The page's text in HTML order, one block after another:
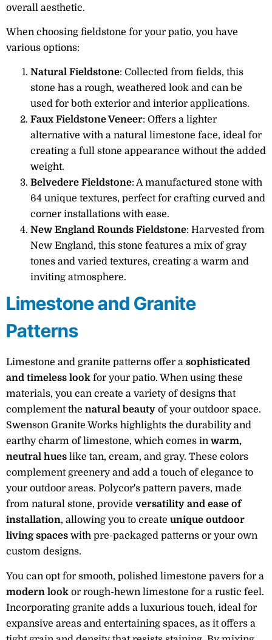
overall aesthetic.
When choosing fieldstone for your patio, you have
various options:
Natural Fieldstone: Collected from fields, this
stone has a rough, weathered look and can be
used for both exterior and interior applications.
Faux Fieldstone Veneer: Offers a lighter
alternative with a natural limestone face, ideal for
creating a full stone appearance without the added
weight.
Belvedere Fieldstone: A manufactured stone with
64 unique textures, perfect for crafting curved and
corner installations with ease.
New England Rounds Fieldstone: Harvested from
New England, this stone features a mix of gray
tones and varied textures, creating a warm and
inviting atmosphere.
Limestone and Granite
Patterns
Limestone and granite patterns offer a sophisticated
and timeless look for your patio. When using these
materials, you can create a variety of designs that
complement the natural beauty of your outdoor space.
Swenson Granite Works highlights the durability and
earthy charm of limestone, which comes in warm,
neutral hues like tan, cream, and gray. These colors
complement greenery and add a touch of elegance to
your outdoor areas. Polycor's pattern pavers, made
from natural stone, provide versatility and ease of
installation, allowing you to create unique outdoor
living spaces with pre-packaged patterns or your own
custom designs.
You can opt for smooth, polished limestone pavers for a
modern look or rough-hewn limestone for a rustic feel.
Incorporating granite adds a luxurious touch, ideal for
expansive areas and entertaining spaces, as it offers a